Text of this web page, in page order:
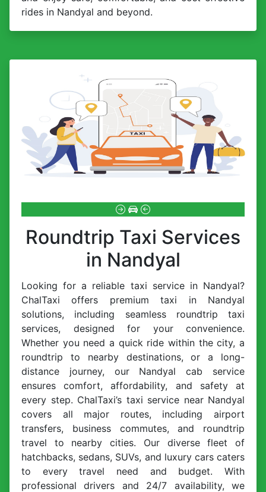
rides in Nandyal and beyond.
Roundtrip Taxi Services
in Nandyal
Looking for a reliable taxi service in Nandyal?
ChalTaxi offers premium taxi in Nandyal
solutions, including seamless roundtrip taxi
services, designed for your convenience.
Whether you need a quick ride within the city, a
roundtrip to nearby destinations, or a long-
distance journey, our Nandyal cab service
ensures comfort, affordability, and safety at
every step. ChalTaxi’s taxi service near Nandyal
covers all major routes, including airport
transfers, business commutes, and roundtrip
travel to nearby cities. Our diverse fleet of
hatchbacks, sedans, SUVs, and luxury cars caters
to every travel need and budget. With
professional drivers and 24/7 availability, we